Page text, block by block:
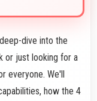
dive into the
or just looking for a
everyone. We'll
how the 4